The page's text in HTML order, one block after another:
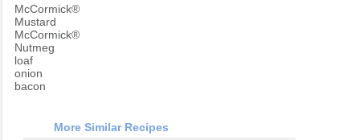
McCormick®
Mustard
McCormick®
Nutmeg
loaf
onion
bacon
More Similar Recipes